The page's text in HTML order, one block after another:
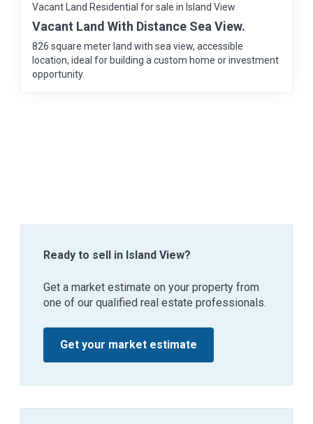
Vacant Land Residential for sale in Island View
Vacant Land With Distance Sea View.
826 square meter land with sea view, accessible
location, ideal for building a custom home or investment
opportunity.
Ready to sell in Island View?
Get a market estimate on your property from
one of our qualified real estate professionals.
Get your market estimate